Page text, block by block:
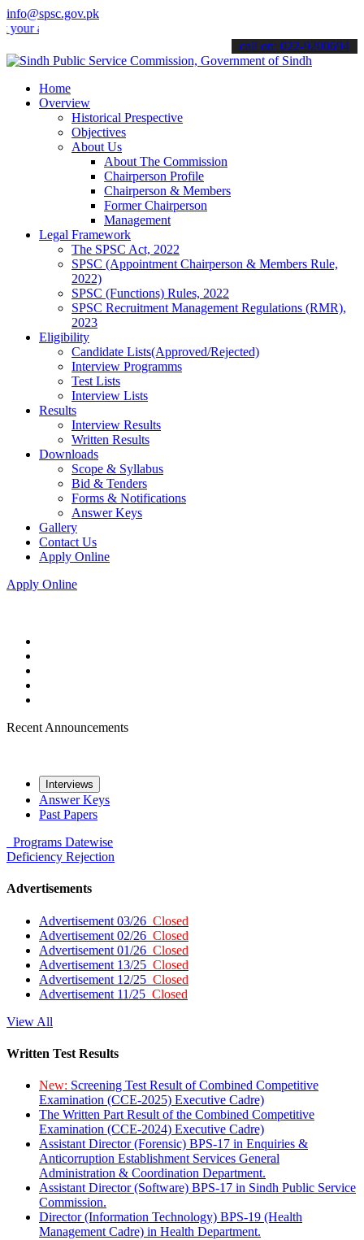
info@spsc.gov.pk
online & stay informed about the latest SPSC updates &
call on: 022-9200694
Home
Overview
Historical Prespective
Objectives
About Us
About The Commission
Chairperson Profile
Chairperson & Members
Former Chairperson
Management
Legal Framework
The SPSC Act, 2022
SPSC (Appointment Chairperson & Members Rule,
2022)
SPSC (Functions) Rules, 2022
SPSC Recruitment Management Regulations (RMR),
2023
Eligibility
Candidate Lists(Approved/Rejected)
Interview Programms
Test Lists
Interview Lists
Results
Interview Results
Written Results
Downloads
Scope & Syllabus
Bid & Tenders
Forms & Notifications
Answer Keys
Gallery
Contact Us
Apply Online
Apply Online
Recent Announcements
Interviews
Answer Keys
Past Papers
Programs Datewise
Deficiency Rejection
Advertisements
Advertisement 03/26 Closed
Advertisement 02/26 Closed
Advertisement 01/26 Closed
Advertisement 13/25 Closed
Advertisement 12/25 Closed
Advertisement 11/25 Closed
View All
Written Test Results
New: Screening Test Result of Combined Competitive
Examination (CCE-2025) Executive Cadre)
The Written Part Result of the Combined Competitive
Examination (CCE-2024) Executive Cadre)
Assistant Director (Forensic) BPS-17 in Enquiries &
Anticorruption Establishment Services General
Administration & Coordination Department.
Assistant Director (Software) BPS-17 in Sindh Public Service
Commission.
Director (Information Technology) BPS-19 (Health
Management Cadre) in Health Department.